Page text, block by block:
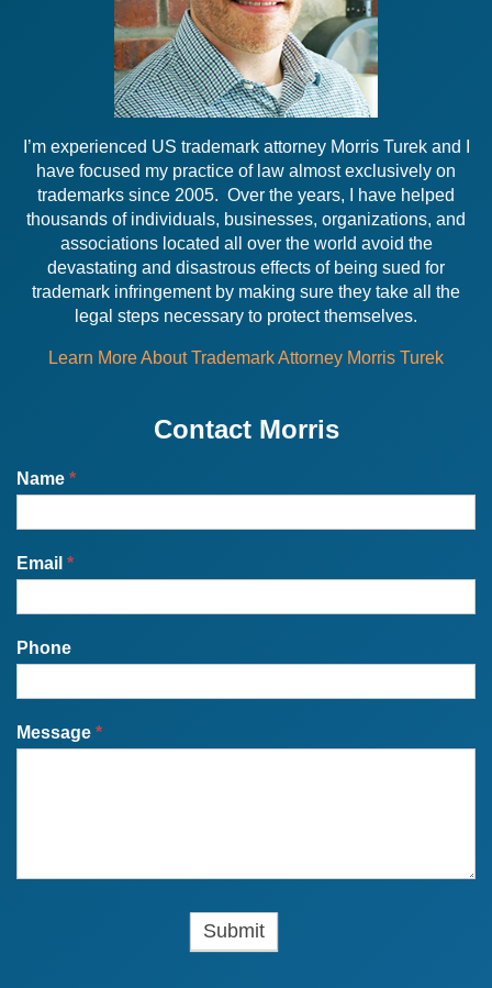
Contact Morris
Name *
Email *
Phone
Message *
I’m experienced US trademark attorney Morris Turek and I
have focused my practice of law almost exclusively on
trademarks since 2005. Over the years, I have helped
thousands of individuals, businesses, organizations, and
associations located all over the world avoid the
devastating and disastrous effects of being sued for
trademark infringement by making sure they take all the
legal steps necessary to protect themselves.
Learn More About Trademark Attorney Morris Turek